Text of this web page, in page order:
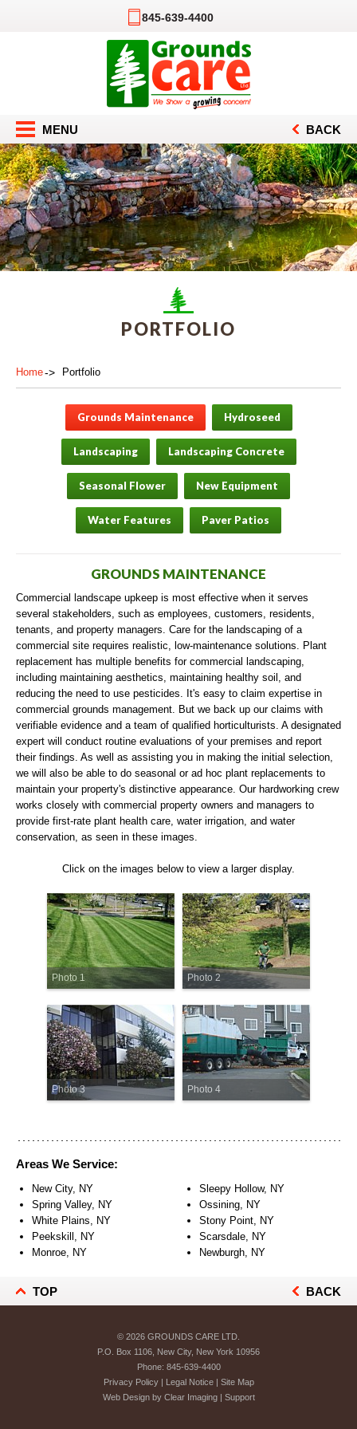
845-639-4400
MENU BACK
PORTFOLIO
Home Portfolio
Grounds Maintenance Hydroseed
Landscaping Landscaping Concrete
Seasonal Flower New Equipment
Water Features Paver Patios
GROUNDS MAINTENANCE
Commercial landscape upkeep is most effective when it serves
several stakeholders, such as employees, customers, residents,
tenants, and property managers. Care for the landscaping of a
commercial site requires realistic, low-maintenance solutions. Plant
replacement has multiple benefits for commercial landscaping,
including maintaining aesthetics, maintaining healthy soil, and
reducing the need to use pesticides. It's easy to claim expertise in
commercial grounds management. But we back up our claims with
verifiable evidence and a team of qualified horticulturists. A designated
expert will conduct routine evaluations of your premises and report
their findings. As well as assisting you in making the initial selection,
we will also be able to do seasonal or ad hoc plant replacements to
maintain your property's distinctive appearance. Our hardworking crew
works closely with commercial property owners and managers to
provide first-rate plant health care, water irrigation, and water
conservation, as seen in these images.
Click on the images below to view a larger display.
Photo 1 Photo 2
Photo 3 Photo 4
Areas We Service:
New City, NY
Spring Valley, NY
White Plains, NY
Peekskill, NY
Monroe, NY
Sleepy Hollow, NY
Ossining, NY
Stony Point, NY
Scarsdale, NY
Newburgh, NY
TOP BACK
© 2026 GROUNDS CARE LTD.
P.O. Box 1106, New City, New York 10956
Phone: 845-639-4400
Privacy Policy| Legal Notice| Site Map
Web Design by Clear Imaging| Support